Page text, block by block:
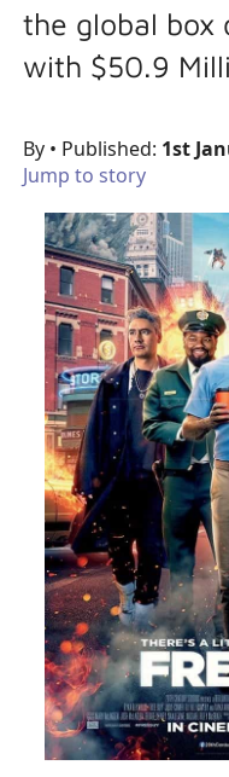
the global box
with $50.9
By • Published: 1st
Jump to story